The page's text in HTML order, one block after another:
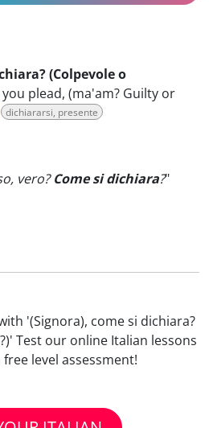
(Colpevole o
plead, (ma'am? Guilty or
dichiararsi, presente
vero?Come si dichiara?"
'(Signora), come si dichiara?
Test our online Italian lessons
level assessment!